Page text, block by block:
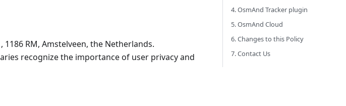
1186 RM, Amstelveen, the Netherlands.
recognize the importance of user privacy and
4. OsmAnd Tracker plugin
5. OsmAnd Cloud
6. Changes to this Policy
7. Contact Us